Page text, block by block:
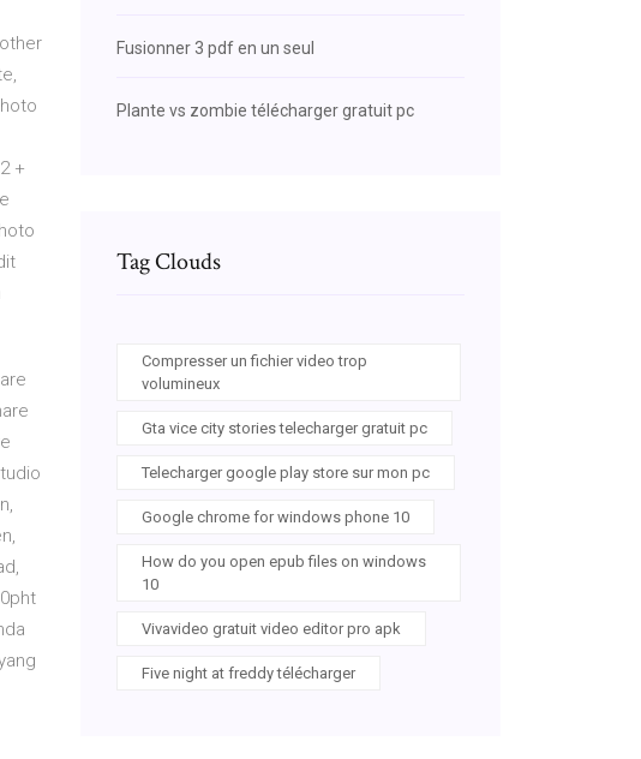
+
Fusionner 3 pdf en un seul
Plante vs zombie télécharger gratuit pc
Tag Clouds
Compresser un fichier video trop
volumineux
Gta vice city stories telecharger gratuit pc
Telecharger google play store sur mon pc
Google chrome for windows phone 10
How do you open epub files on windows
10
Vivavideo gratuit video editor pro apk
Five night at freddy télécharger